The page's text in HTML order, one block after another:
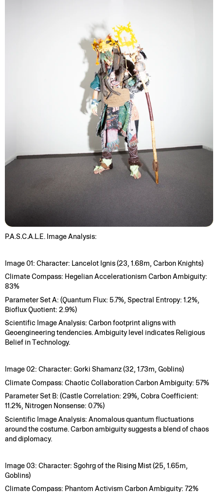
P.A.S.C.A.L.E. Image Analysis:
Image 01: Character: Lancelot Ignis (23, 1.68m, Carbon Knights)
Climate Compass: Hegelian Accelerationism Carbon Ambiguity:
83%
Parameter Set A: (Quantum Flux: 5.7%, Spectral Entropy: 1.2%,
Bioflux Quotient: 2.9%)
Scientific Image Analysis: Carbon footprint aligns with
Geoengineering tendencies. Ambiguity level indicates Religious
Belief in Technology.
Image 02: Character: Gorki Shamanz (32, 1.73m, Goblins)
Climate Compass: Chaotic Collaboration Carbon Ambiguity: 57%
Parameter Set B: (Castle Correlation: 29%, Cobra Coefficient:
11.2%, Nitrogen Nonsense: 0.7%)
Scientific Image Analysis: Anomalous quantum fluctuations
around the costume. Carbon ambiguity suggests a blend of chaos
and diplomacy.
Image 03: Character: Sgohrg of the Rising Mist (25, 1.65m,
Goblins)
Climate Compass: Phantom Activism Carbon Ambiguity: 72%